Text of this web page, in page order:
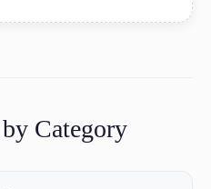
Category